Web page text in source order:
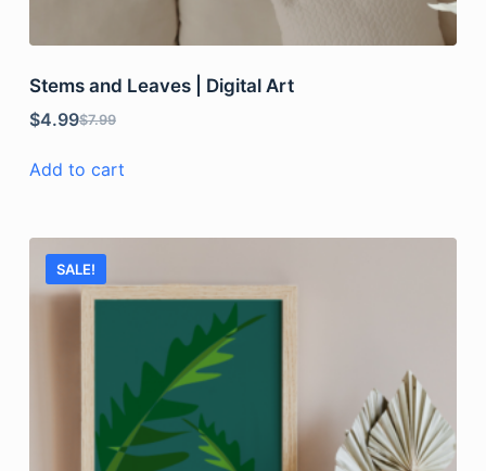
Stems and Leaves | Digital Art
$7.99
$4.99
Add to cart
SALE!